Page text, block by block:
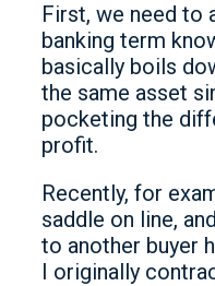
First, we need to
banking term
basically boils
the same asset
pocketing the
profit.
Recently, for
saddle on line,
to another buyer
I originally